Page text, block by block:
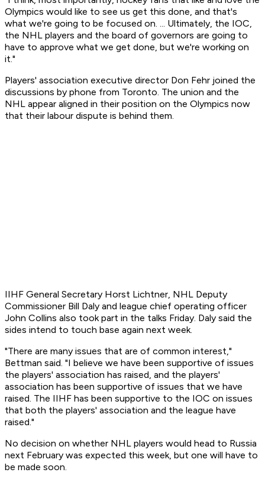
Olympics would like to see us get this done, and that's
what we're going to be focused on. ... Ultimately, the IOC,
the NHL players and the board of governors are going to
have to approve what we get done, but we're working on
it."
Players' association executive director Don Fehr joined the
discussions by phone from Toronto. The union and the
NHL appear aligned in their position on the Olympics now
that their labour dispute is behind them.
IIHF General Secretary Horst Lichtner, NHL Deputy
Commissioner Bill Daly and league chief operating officer
John Collins also took part in the talks Friday. Daly said the
sides intend to touch base again next week.
"There are many issues that are of common interest,"
Bettman said. "I believe we have been supportive of issues
the players' association has raised, and the players'
association has been supportive of issues that we have
raised. The IIHF has been supportive to the IOC on issues
that both the players' association and the league have
raised."
No decision on whether NHL players would head to Russia
next February was expected this week, but one will have to
be made soon.